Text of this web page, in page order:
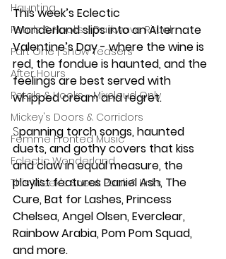
Haunting
Petals & Hooks - Darkwave Ritual
Part One | Show Teasers
After Hours
Petals & Hooks - Mixcloud Only
Mickey's Doors & Corridors
Femme Fronted Music
Eclectic Wonderland
This Week's Sneak Peak & Links
This week’s Eclectic
Wonderland slips into an Alternate
Valentine’s Day - where the wine is
red, the fondue is haunted, and the
feelings are best served with
whipped cream and regret.
Spanning torch songs, haunted
duets, and gothy covers that kiss
and claw in equal measure, the
playlist features Daniel Ash, The
Cure, Bat for Lashes, Princess
Chelsea, Angel Olsen, Everclear,
Rainbow Arabia, Pom Pom Squad,
and more.